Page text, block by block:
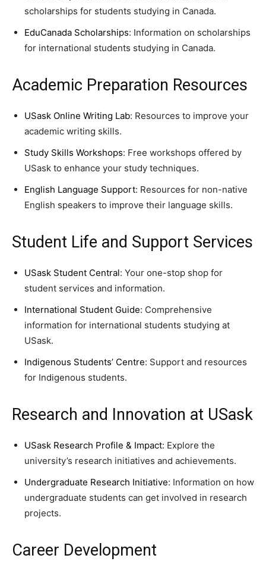
scholarships for students studying in Canada.
EduCanada Scholarships: Information on scholarships
for international students studying in Canada.
Academic Preparation Resources
USask Online Writing Lab: Resources to improve your
academic writing skills.
Study Skills Workshops: Free workshops offered by
USask to enhance your study techniques.
English Language Support: Resources for non-native
English speakers to improve their language skills.
Student Life and Support Services
USask Student Central: Your one-stop shop for
student services and information.
International Student Guide: Comprehensive
information for international students studying at
USask.
Indigenous Students’ Centre: Support and resources
for Indigenous students.
Research and Innovation at USask
USask Research Profile & Impact: Explore the
university’s research initiatives and achievements.
Undergraduate Research Initiative: Information on how
undergraduate students can get involved in research
projects.
Career Development